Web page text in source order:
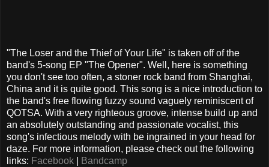
"The Loser and the Thief of Your Life" is taken off of the
band's 5-song EP "The Opener". Well, here is something
you don't see too often, a stoner rock band from Shanghai,
China and it is quite good. This song is a nice introduction to
the band's free flowing fuzzy sound vaguely reminiscent of
QOTSA. With a very righteous groove, intense build up and
an absolutely outstanding and passionate vocalist, this
song's infectious melody with be ingrained in your head for
daze. For more information, please check out the following
links: Facebook Bandcamp